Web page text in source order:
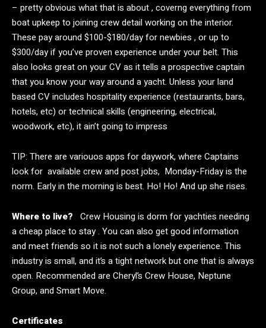
– pretty obvious what that is about , coverng everything from
boat upkeep to joining crew detail working on the interior.
These pay around $100-$180/day for newbies , or up to
$300/day if you’ve proven experience under your belt. This
also looks great on your CV as it tells a prospective captain
that you know your way around a yacht. Unless your land
based CV includes hospitality experience (restaurants, bars,
hotels, etc) or technical skills (engineering, electrical,
woodwork, etc), it ain’t going to impress
TIP: There are variouos apps for daywork, where Captains
look for available crew and post jobs, Monday-Friday is the
norm. Early in the morning is best. Ho! Ho! And up she rises.
Where to live? Crew Housing is dorm for yachties needing
a cheap place to stay . You can also get good information
and meet friends so it is not such a lonely experience. This
industry is small, and it’s a tight network but one that is always
open. Recommended are Cheryl’s Crew House, Neptune
Group, and Smart Move.
Certificates